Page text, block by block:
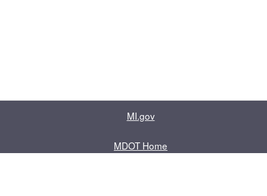
MI.gov
MDOT Home